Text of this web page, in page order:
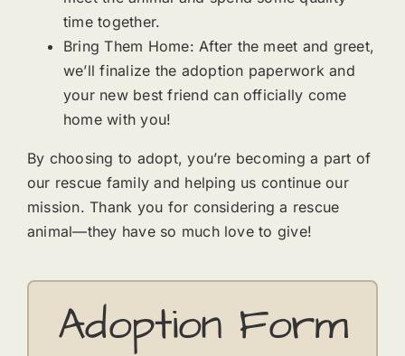
time together.
Bring Them Home: After the meet and greet,
we’ll finalize the adoption paperwork and
your new best friend can officially come
home with you!
By choosing to adopt, you’re becoming a part of
our rescue family and helping us continue our
mission. Thank you for considering a rescue
animal—they have so much love to give!
Adoption Form